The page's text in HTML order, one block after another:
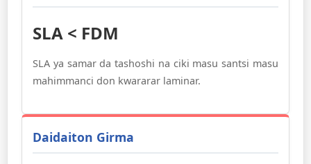
SLA < FDM
SLA ya samar da tashoshi na ciki masu santsi masu
mahimmanci don kwararar laminar.
Daidaiton Girma